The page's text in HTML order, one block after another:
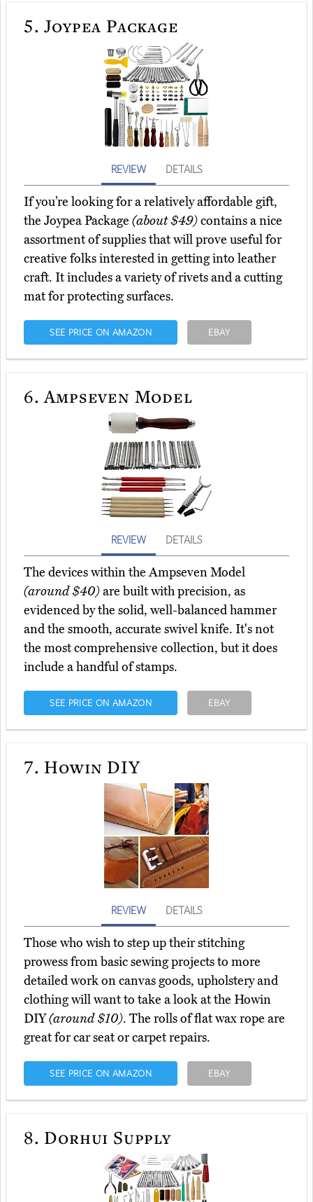
5. Joypea Package
REVIEW DETAILS
If you’re looking for a relatively affordable gift,
the Joypea Package (about $49)contains a nice
assortment of supplies that will prove useful for
creative folks interested in getting into leather
craft. It includes a variety of rivets and a cutting
mat for protecting surfaces.
SEE PRICE ON AMAZON EBAY
6. Ampseven Model
REVIEW DETAILS
The devices within the Ampseven Model
(around $40)are built with precision, as
evidenced by the solid, well-balanced hammer
and the smooth, accurate swivel knife. It's not
the most comprehensive collection, but it does
include a handful of stamps.
SEE PRICE ON AMAZON EBAY
7. Howin DIY
REVIEW DETAILS
Those who wish to step up their stitching
prowess from basic sewing projects to more
detailed work on canvas goods, upholstery and
clothing will want to take a look at the Howin
DIY(around $10). The rolls of flat wax rope are
great for car seat or carpet repairs.
SEE PRICE ON AMAZON EBAY
8. Dorhui Supply